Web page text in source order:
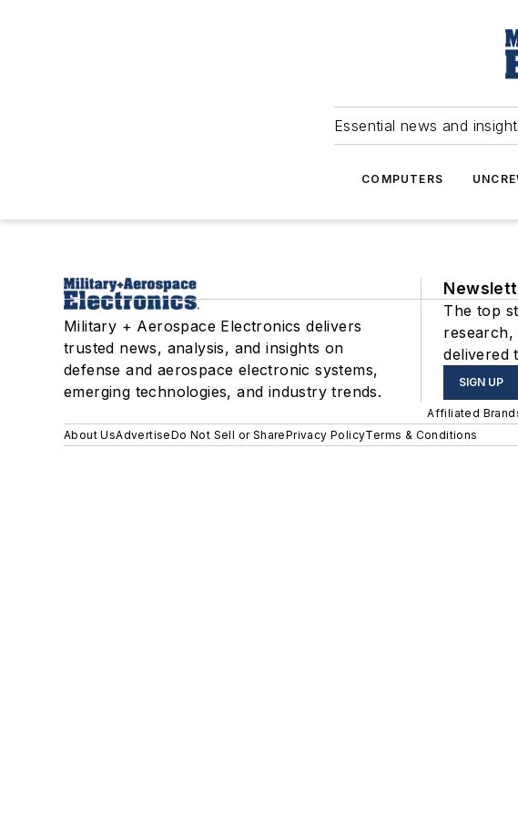
Essential news and
COMPUTERS
Military + Aerospace Electronics delivers
trusted news, analysis, and insights on
defense and aerospace electronic systems,
emerging technologies, and industry trends.
The top
research,
delivered
SIGN UP
Affiliated
About UsAdvertiseDo Not Sell or SharePrivacy PolicyTerms & Conditions